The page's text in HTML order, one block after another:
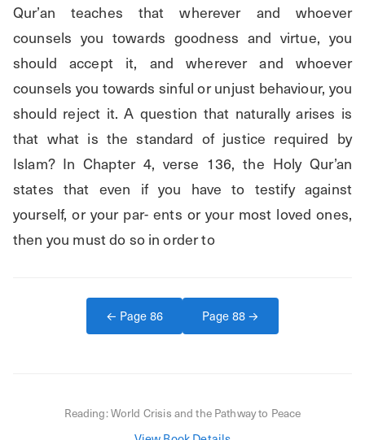
Qur’an teaches that wherever and whoever
counsels you towards goodness and virtue, you
should accept it, and wherever and whoever
counsels you towards sinful or unjust behaviour, you
should reject it. A question that naturally arises is
that what is the standard of justice required by
Islam? In Chapter 4, verse 136, the Holy Qur’an
states that even if you have to testify against
yourself, or your par- ents or your most loved ones,
then you must do so in order to
← Page86 Page88→
Reading:World Crisis and the Pathway to Peace